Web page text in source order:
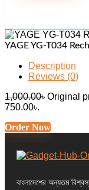
YAGE YG-T034
Description
Reviews (0)
1,000.00৳ Original
750.00৳.
Order Now
বাংলাদেশের অন্যতম